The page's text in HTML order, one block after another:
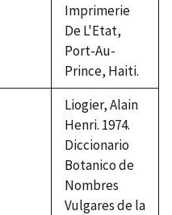
Imprimerie
De L'Etat,
Port-Au-
Prince, Haiti.
Liogier, Alain
Henri. 1974.
Diccionario
Botanico de
Nombres
Vulgares de la